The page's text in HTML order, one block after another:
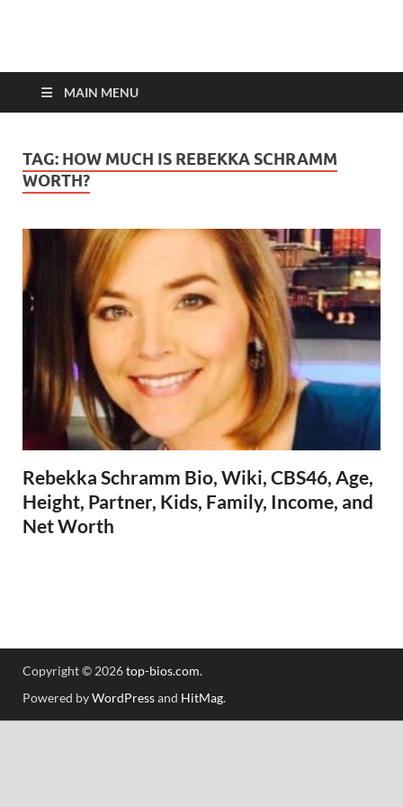
top-bios.com
MAIN MENU
TAG: HOW MUCH IS REBEKKA SCHRAMM
WORTH?
Rebekka Schramm Bio, Wiki, CBS46, Age,
Height, Partner, Kids, Family, Income, and
Net Worth
Copyright © 2026top-bios.com.
Powered byWordPressand HitMag.